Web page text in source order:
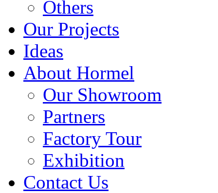
Others
Our Projects
Ideas
About Hormel
Our Showroom
Partners
Factory Tour
Exhibition
Contact Us